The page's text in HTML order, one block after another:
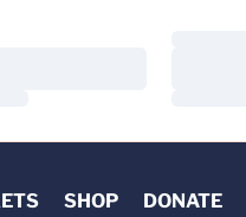
SHOP DONATE